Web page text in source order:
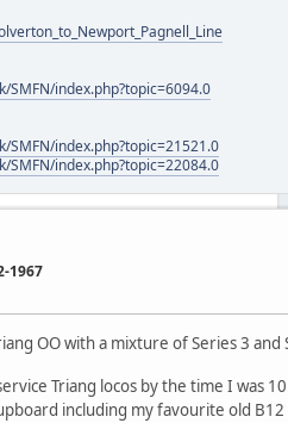
index.php?topic=6094.0
index.php?topic=21521.0
index.php?topic=22084.0
1967
OO with a mixture of Series 3
Triang locos by the time I was
including my favourite old